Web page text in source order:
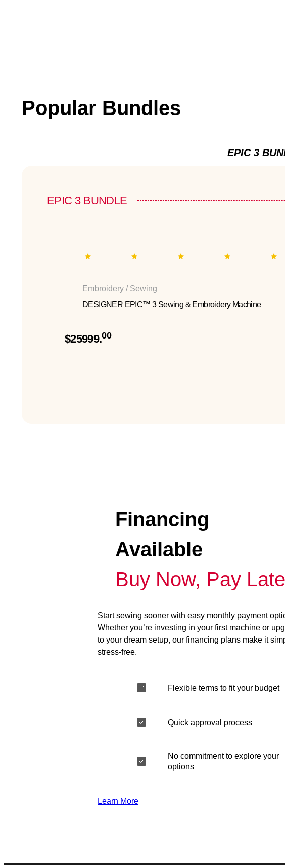
Popular Bundles
EPIC 3
EPIC 3 BUNDLE
Embroidery / Sewing
DESIGNER EPIC™ 3 Sewing & Embroidery Machine
$25999.00
Financing
Available
Buy Now, Pay
Start sewing sooner with easy monthly payment
Whether you’re investing in your first machine or
to your dream setup, our financing plans make it
stress-free.
Flexible terms to fit your budget
Quick approval process
No commitment to explore your
options
Learn More